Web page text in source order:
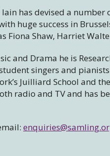
has devised a
huge success in
Fiona Shaw, Harriet
and Drama he is
singers and
Juilliard School and
radio and TV and has